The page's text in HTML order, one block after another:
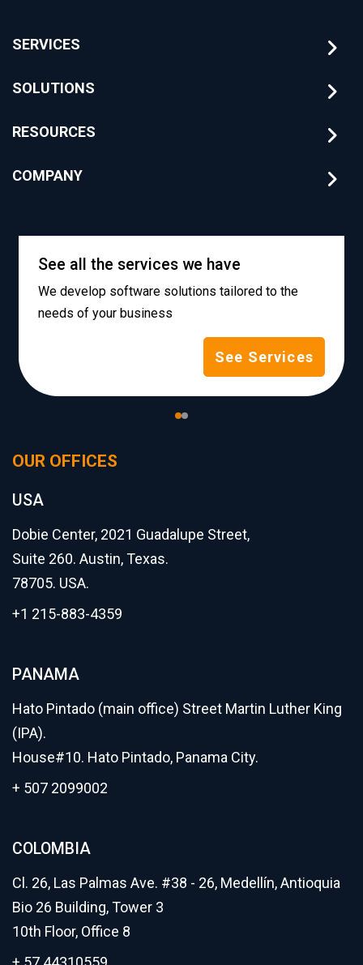
SERVICES
SOLUTIONS
RESOURCES
COMPANY
See all the services we have
We develop software solutions tailored to the
needs of your business
See Services
OUR OFFICES
USA
Dobie Center, 2021 Guadalupe Street,
Suite 260. Austin, Texas.
78705. USA.
+1 215-883-4359
PANAMA
Hato Pintado (main office) Street Martin Luther King
(IPA).
House#10. Hato Pintado, Panama City.
+ 507 2099002
COLOMBIA
Cl. 26, Las Palmas Ave. #38 - 26, Medellín, Antioquia
Bio 26 Building, Tower 3
10th Floor, Office 8